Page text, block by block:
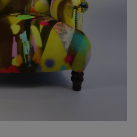
Barely Black Wallpaper
Wallpaper - Blue
BED LINEN
GIFT VOUCHER
FABRIC